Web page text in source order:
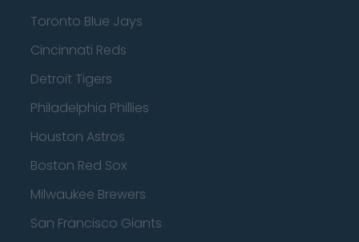
Toronto Blue Jays
Cincinnati Reds
Detroit Tigers
Philadelphia Phillies
Houston Astros
Boston Red Sox
Milwaukee Brewers
San Francisco Giants